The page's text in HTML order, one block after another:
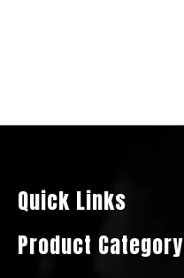
Quick Links
Product Category